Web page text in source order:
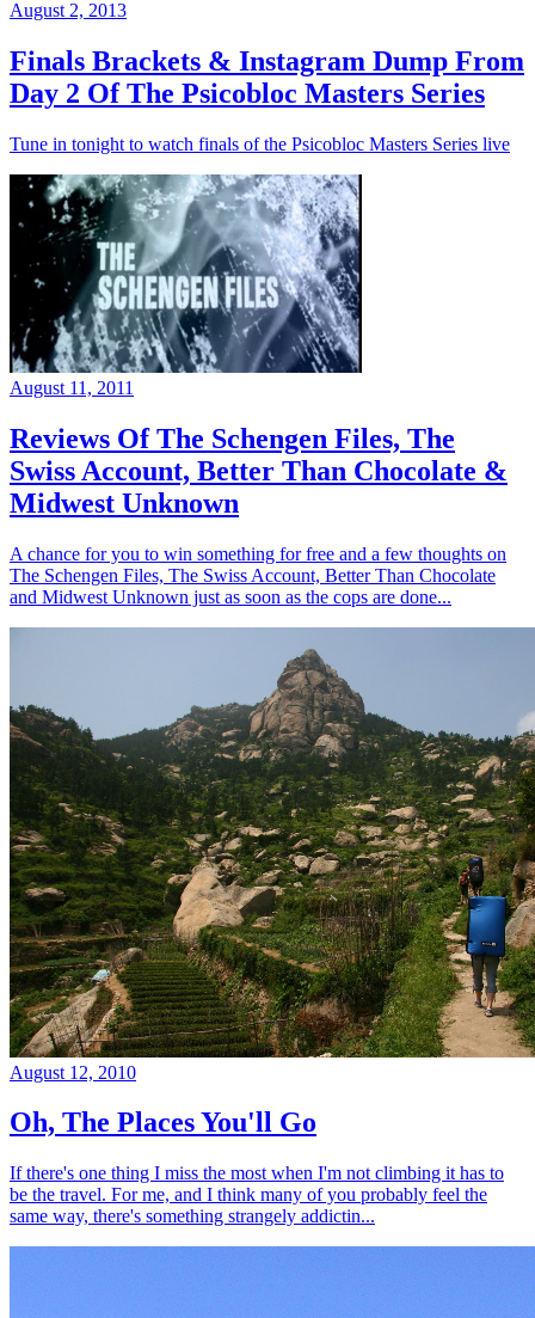
August 2, 2013
Finals Brackets & Instagram Dump From
Day 2 Of The Psicobloc Masters Series
Tune in tonight to watch finals of the Psicobloc Masters Series live
August 11, 2011
Reviews Of The Schengen Files, The
Swiss Account, Better Than Chocolate &
Midwest Unknown
A chance for you to win something for free and a few thoughts on
The Schengen Files, The Swiss Account, Better Than Chocolate
and Midwest Unknown just as soon as the cops are done...
August 12, 2010
Oh, The Places You'll Go
If there's one thing I miss the most when I'm not climbing it has to
be the travel. For me, and I think many of you probably feel the
same way, there's something strangely addictin...